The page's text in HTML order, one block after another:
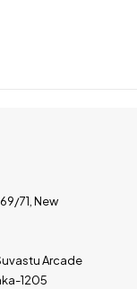
71, New
Arcade
1205